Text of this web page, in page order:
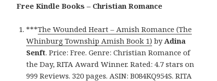
Free Kindle Books – Christian Romance
***The Wounded Heart – Amish Romance (The
Whinburg Township Amish Book 1) by Adina
Senft. Price: Free. Genre: Christian Romance of
the Day, RITA Award Winner. Rated: 4.7 stars on
999 Reviews. 320 pages. ASIN: B084KQ954S. RITA